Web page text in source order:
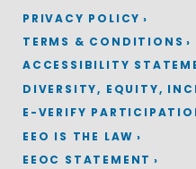
PRIVACY POLICY
TERMS & CONDITIONS
ACCESSIBILITY
DIVERSITY, EQUITY,
E-VERIFY
EEO IS THE LAW
EEOC STATEMENT